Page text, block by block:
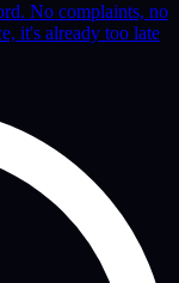
No complaints, no
it's already too late